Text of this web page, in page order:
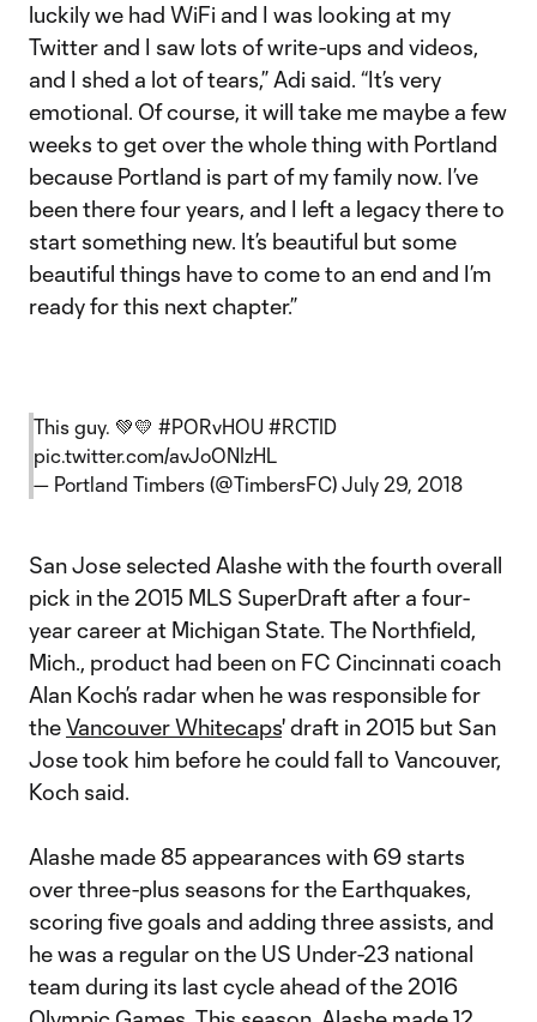
luckily we had WiFi and I was looking at my
Twitter and I saw lots of write-ups and videos,
and I shed a lot of tears,” Adi said. “It’s very
emotional. Of course, it will take me maybe a few
weeks to get over the whole thing with Portland
because Portland is part of my family now. I’ve
been there four years, and I left a legacy there to
start something new. It’s beautiful but some
beautiful things have to come to an end and I’m
ready for this next chapter.”
This guy. 💚💛 #PORvHOU #RCTID
pic.twitter.com/avJoONIzHL
— Portland Timbers (@TimbersFC) July 29, 2018
San Jose selected Alashe with the fourth overall
pick in the 2015 MLS SuperDraft after a four-
year career at Michigan State. The Northfield,
Mich., product had been on FC Cincinnati coach
Alan Koch’s radar when he was responsible for
theVancouver Whitecaps' draft in 2015 but San
Jose took him before he could fall to Vancouver,
Koch said.
Alashe made 85 appearances with 69 starts
over three-plus seasons for the Earthquakes,
scoring five goals and adding three assists, and
he was a regular on the US Under-23 national
team during its last cycle ahead of the 2016